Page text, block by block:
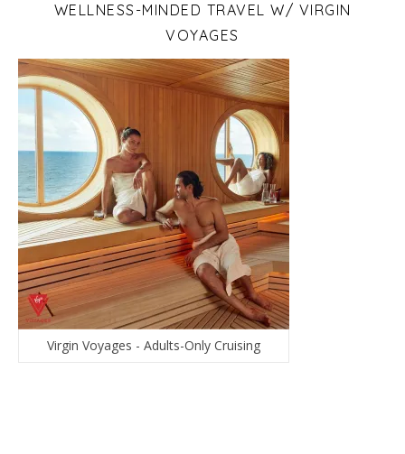
WELLNESS-MINDED TRAVEL W/ VIRGIN
VOYAGES
Virgin Voyages - Adults-Only Cruising